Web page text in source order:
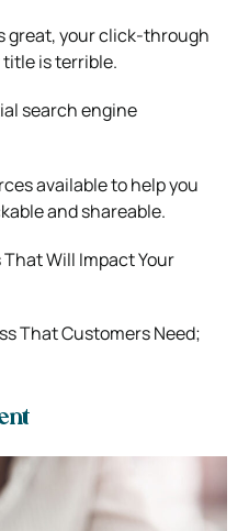
great, your click-through
title is terrible.
search engine
available to help you
and shareable.
Will Impact Your
That Customers Need;